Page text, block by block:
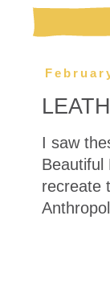
I saw
Beautiful
recreate